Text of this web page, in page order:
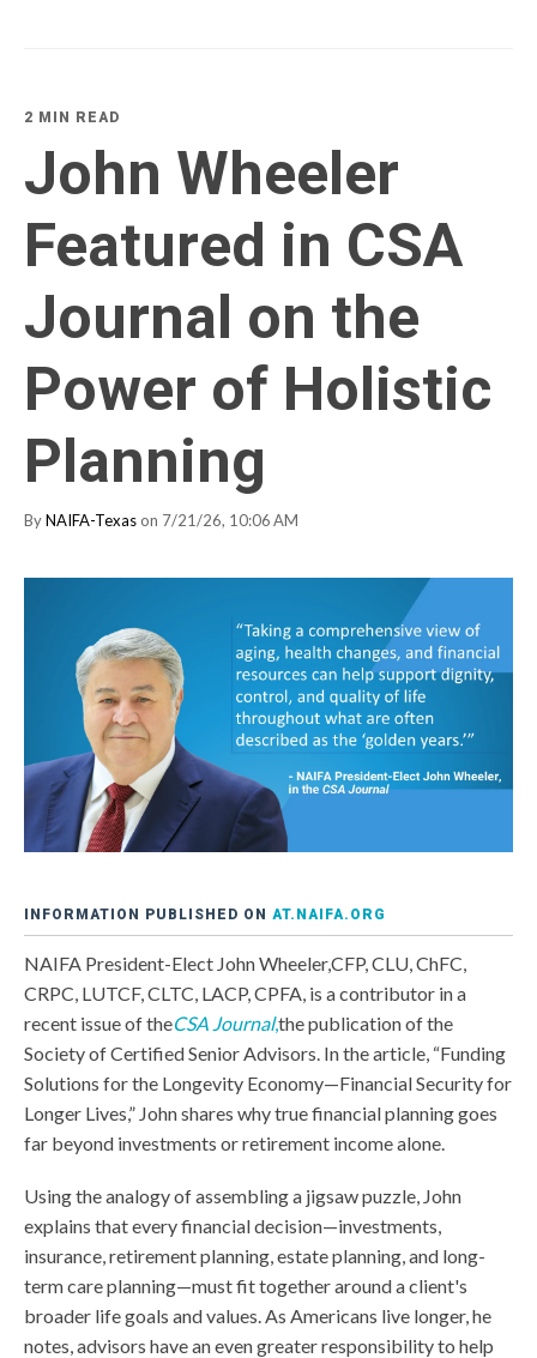
2 MIN READ
John Wheeler
Featured in CSA
Journal on the
Power of Holistic
Planning
ByNAIFA-Texas on 7/21/26, 10:06 AM
INFORMATION PUBLISHED ON AT.NAIFA.ORG
NAIFA President-Elect John Wheeler,CFP, CLU, ChFC,
CRPC, LUTCF, CLTC, LACP, CPFA, is a contributor in a
recent issue of theCSA Journal,the publication of the
Society of Certified Senior Advisors. In the article, “Funding
Solutions for the Longevity Economy—Financial Security for
Longer Lives,” John shares why true financial planning goes
far beyond investments or retirement income alone.
Using the analogy of assembling a jigsaw puzzle, John
explains that every financial decision—investments,
insurance, retirement planning, estate planning, and long-
term care planning—must fit together around a client's
broader life goals and values. As Americans live longer, he
notes, advisors have an even greater responsibility to help